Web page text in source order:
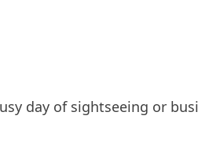
day of sightseeing or